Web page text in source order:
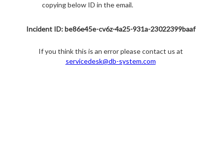
copying below ID in the email.
Incident ID: be86e45e-cv6z-4a25-931a-23022399baaf
If you think this is an error please contact us at
servicedesk@db-system.com